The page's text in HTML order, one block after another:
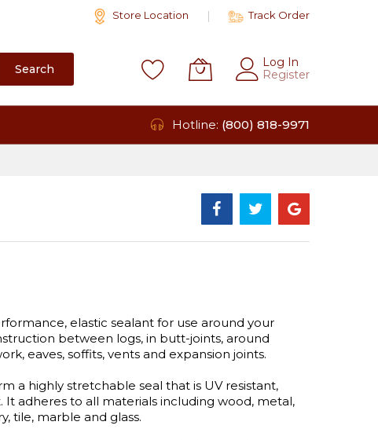
Store Location Track Order
Search
Log In
Register
Hotline: (800) 818-9971
elastic sealant for use around your
between logs, in butt-joints, around
eaves, soffits, vents and expansion joints.
a highly stretchable seal that is UV resistant,
It adheres to all materials including wood, metal,
tile, marble and glass.